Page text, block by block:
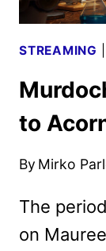
STREAMING
to
By Mirko
The
on